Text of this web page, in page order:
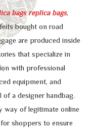
bags replica bags,
bought on road
are produced inside
that specialize in
with professional
equipment, and
a designer handbag.
way of legitimate online
shoppers to ensure